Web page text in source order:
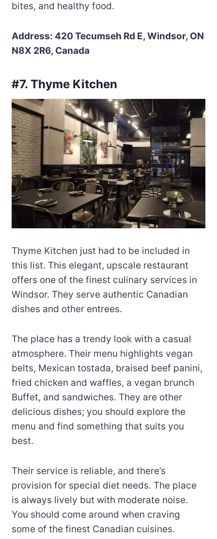
bites, and healthy food.
Address: 420 Tecumseh Rd E, Windsor, ON
N8X 2R6, Canada
#7. Thyme Kitchen
Thyme Kitchen just had to be included in
this list. This elegant, upscale restaurant
offers one of the finest culinary services in
Windsor. They serve authentic Canadian
dishes and other entrees.
The place has a trendy look with a casual
atmosphere. Their menu highlights vegan
belts, Mexican tostada, braised beef panini,
fried chicken and waffles, a vegan brunch
Buffet, and sandwiches. They are other
delicious dishes; you should explore the
menu and find something that suits you
best.
Their service is reliable, and there’s
provision for special diet needs. The place
is always lively but with moderate noise.
You should come around when craving
some of the finest Canadian cuisines.